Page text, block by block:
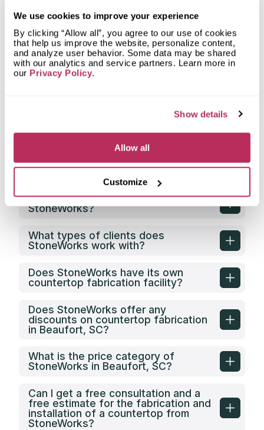
We use cookies to improve your experience
By clicking “Allow all”, you agree to our use of cookies
that help us improve the website, personalize content,
and analyze user behavior. Some data may be shared
with our analytics and service partners. Learn more in
our Privacy Policy.
Show details
Allow all
Customize
What materials can I order a
countertop from StoneWorks?
What types of spaces does
StoneWorks fabricate countertops
What shapes of kitchen countertops
What countertop design styles does
StoneWorks most often implement in
Beaufort, SC?
What is the service area of
StoneWorks?
What types of clients does
StoneWorks work with?
Does StoneWorks have its own
countertop fabrication facility?
Does StoneWorks offer any
discounts on countertop fabrication
in Beaufort, SC?
What is the price category of
StoneWorks in Beaufort, SC?
Can I get a free consultation and a
free estimate for the fabrication and
installation of a countertop from
StoneWorks?